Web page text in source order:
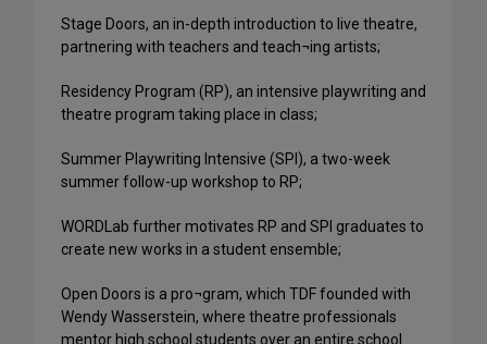
Stage Doors, an in-depth introduction to live theatre,
partnering with teachers and teach¬ing artists;
Residency Program (RP), an intensive playwriting and
theatre program taking place in class;
Summer Playwriting Intensive (SPI), a two-week
summer follow-up workshop to RP;
WORDLab further motivates RP and SPI graduates to
create new works in a student ensemble;
Open Doors is a pro¬gram, which TDF founded with
Wendy Wasserstein, where theatre professionals
mentor high school students over an entire school